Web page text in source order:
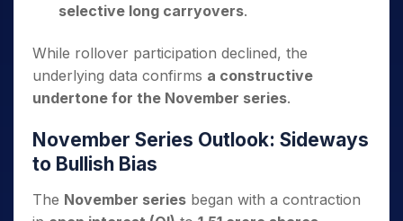
selective long carryovers.
While rollover participation declined, the
underlying data confirms a constructive
undertone for the November series.
November Series Outlook: Sideways
to Bullish Bias
The November series began with a contraction